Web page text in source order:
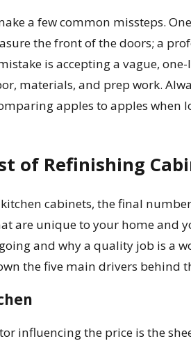
a few common missteps.
the front of the doors; a
is accepting a vague,
materials, and prep work.
apples to apples
of Refinishing
cabinets, the final
are unique to your home and
and why a quality job is a
the five main drivers behind
influencing the price is the